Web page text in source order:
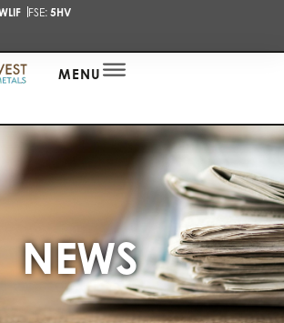
FSE: 5HV
MENU
NEWS